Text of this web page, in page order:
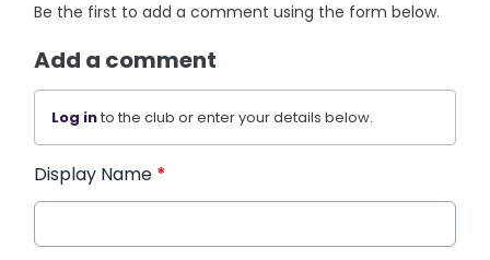
Be the first to add a comment using the form below.
Add a comment
Log into the club or enter your details below.
Display Name *